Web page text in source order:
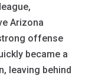
Arizona
offense
became a
leaving behind